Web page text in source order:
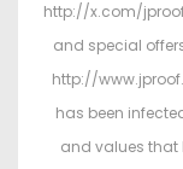
http://x.com/
and special
http://
has been
and values that